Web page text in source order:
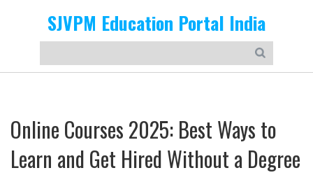
SJVPM Education Portal India
Online Courses 2025: Best Ways to
Learn and Get Hired Without a Degree